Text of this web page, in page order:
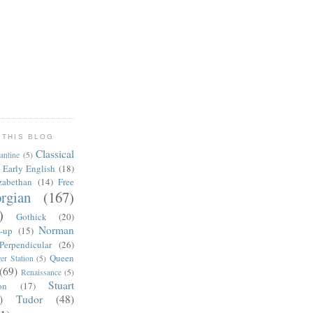
BLOG
(5) Classical
Early English (18)
(14) Free
(167)
Gothick
(20)
up (15) Norman
Perpendicular (26)
Station (5) Queen
(69) Renaissance (5)
(17)
Stuart
Tudor (48)